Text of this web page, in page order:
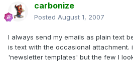
carbonize
Posted August 1, 2007
I always send my emails as plain text
is text with the occasional attachment.
'newsletter templates' but the few I